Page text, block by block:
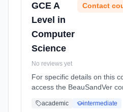
GCE A
Level in
Computer
Science
Contact
No reviews yet
For specific details on this
access the BeauSandVer
us/subjects/sandringham/
academic intermediate